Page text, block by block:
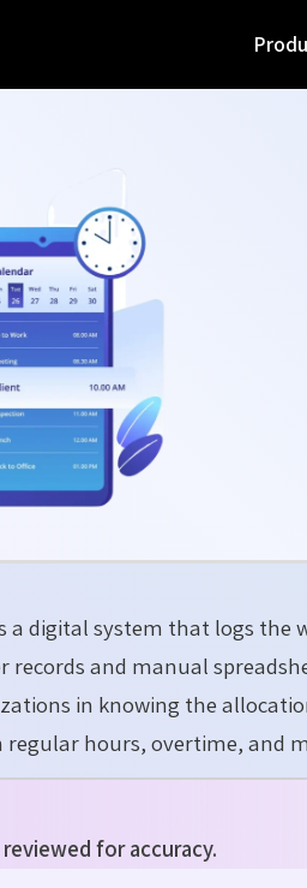
a digital system that logs the
records and manual
in knowing the
regular hours, overtime, and
for accuracy.